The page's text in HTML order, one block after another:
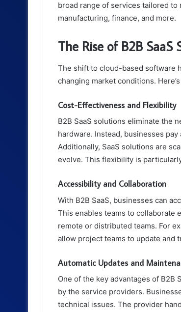
broad range of services tailored
manufacturing, finance, and more.
The Rise of B2B SaaS
The shift to cloud-based software
changing market conditions.
Cost-Effectiveness and Flexibility
B2B SaaS solutions eliminate the
hardware. Instead, businesses
Additionally, SaaS solutions are
evolve. This flexibility is
Accessibility and Collaboration
With B2B SaaS, businesses can
This enables teams to collaborate
remote or distributed teams. For
allow project teams to update and
Automatic Updates and
One of the key advantages of B2B
by the service providers.
technical issues. The provider